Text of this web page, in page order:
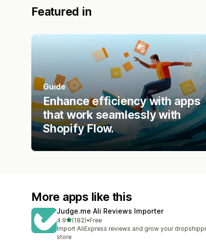
Featured in
Guide
Enhance efficiency with apps
that work seamlessly with
Shopify Flow.
More apps like this
Judge.me Ali Reviews Importer
4.9out of 5 stars
(182)
182 total reviews
•Free
Import AliExpress reviews and grow your
store